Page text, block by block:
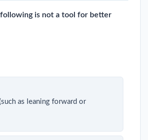
is not a tool for better
as leaning forward or